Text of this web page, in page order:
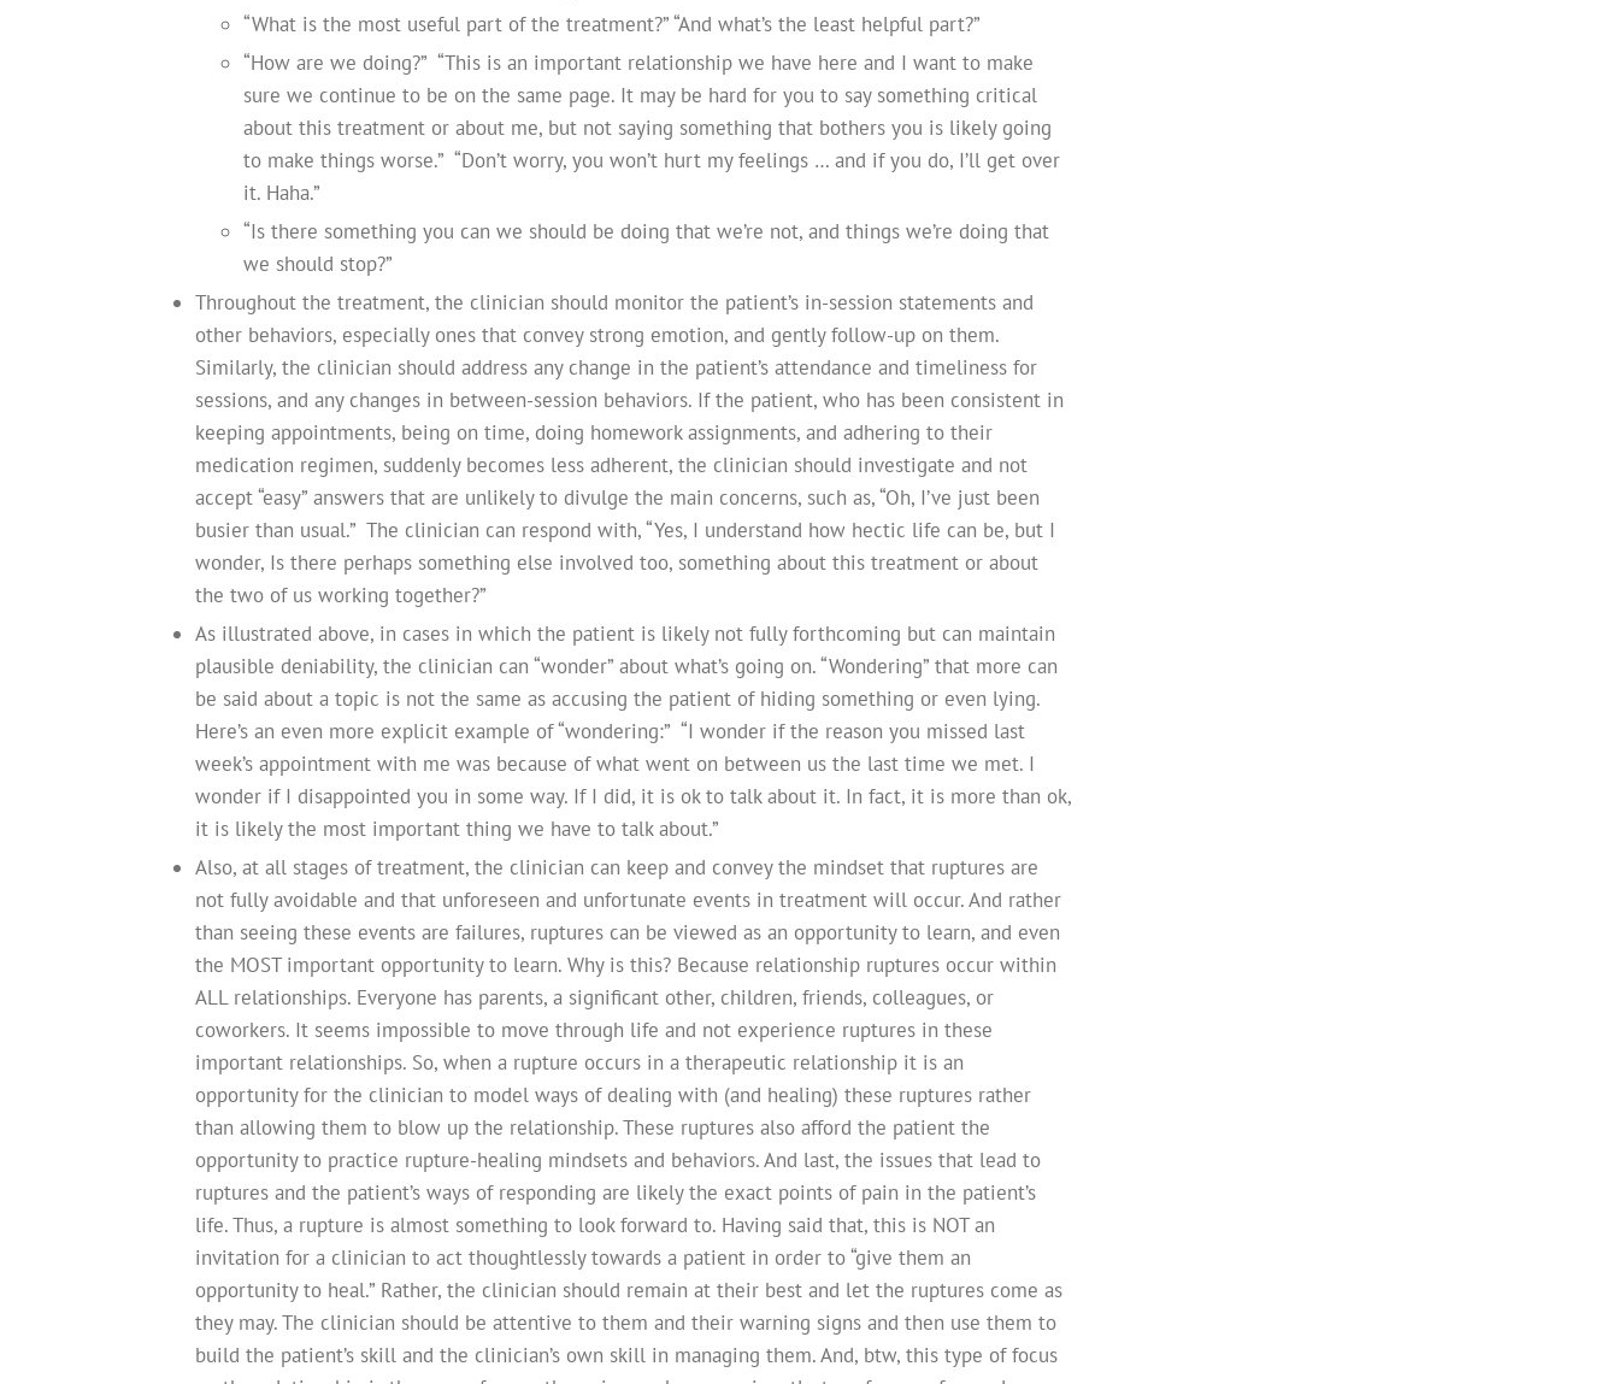
“What is the most useful part of the treatment?” “And what’s the least helpful part?”
“How are we doing?” “This is an important relationship we have here and I want to make
sure we continue to be on the same page. It may be hard for you to say something critical
about this treatment or about me, but not saying something that bothers you is likely going
to make things worse.” “Don’t worry, you won’t hurt my feelings … and if you do, I’ll get over
it. Haha.”
“Is there something you can we should be doing that we’re not, and things we’re doing that
we should stop?”
Throughout the treatment, the clinician should monitor the patient’s in-session statements and
other behaviors, especially ones that convey strong emotion, and gently follow-up on them.
Similarly, the clinician should address any change in the patient’s attendance and timeliness for
sessions, and any changes in between-session behaviors. If the patient, who has been consistent in
keeping appointments, being on time, doing homework assignments, and adhering to their
medication regimen, suddenly becomes less adherent, the clinician should investigate and not
accept “easy” answers that are unlikely to divulge the main concerns, such as, “Oh, I’ve just been
busier than usual.” The clinician can respond with, “Yes, I understand how hectic life can be, but I
wonder, Is there perhaps something else involved too, something about this treatment or about
the two of us working together?”
As illustrated above, in cases in which the patient is likely not fully forthcoming but can maintain
plausible deniability, the clinician can “wonder” about what’s going on. “Wondering” that more can
be said about a topic is not the same as accusing the patient of hiding something or even lying.
Here’s an even more explicit example of “wondering:” “I wonder if the reason you missed last
week’s appointment with me was because of what went on between us the last time we met. I
wonder if I disappointed you in some way. If I did, it is ok to talk about it. In fact, it is more than ok,
it is likely the most important thing we have to talk about.”
Also, at all stages of treatment, the clinician can keep and convey the mindset that ruptures are
not fully avoidable and that unforeseen and unfortunate events in treatment will occur. And rather
than seeing these events are failures, ruptures can be viewed as an opportunity to learn, and even
the MOST important opportunity to learn. Why is this? Because relationship ruptures occur within
ALL relationships. Everyone has parents, a significant other, children, friends, colleagues, or
coworkers. It seems impossible to move through life and not experience ruptures in these
important relationships. So, when a rupture occurs in a therapeutic relationship it is an
opportunity for the clinician to model ways of dealing with (and healing) these ruptures rather
than allowing them to blow up the relationship. These ruptures also afford the patient the
opportunity to practice rupture-healing mindsets and behaviors. And last, the issues that lead to
ruptures and the patient’s ways of responding are likely the exact points of pain in the patient’s
life. Thus, a rupture is almost something to look forward to. Having said that, this is NOT an
invitation for a clinician to act thoughtlessly towards a patient in order to “give them an
opportunity to heal.” Rather, the clinician should remain at their best and let the ruptures come as
they may. The clinician should be attentive to them and their warning signs and then use them to
build the patient’s skill and the clinician’s own skill in managing them. And, btw, this type of focus